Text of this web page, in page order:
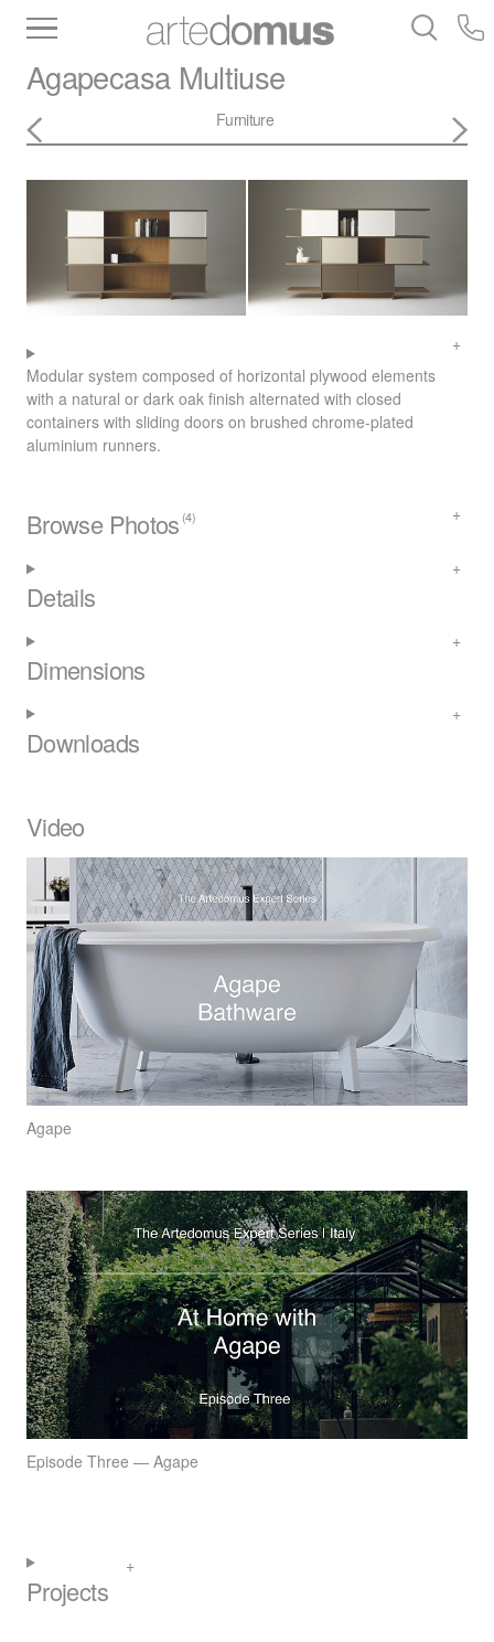
Slabs
Tiles Bathware
AgapecasaMultiuse
Furniture
Modular system composed of horizontal plywood elements
with a natural or dark oak finish alternated with closed
containers with sliding doors on brushed chrome-plated
aluminium runners.
Browse Photos (4)
Details
Dimensions
Downloads
Video
Agape
Episode Three — Agape
Projects